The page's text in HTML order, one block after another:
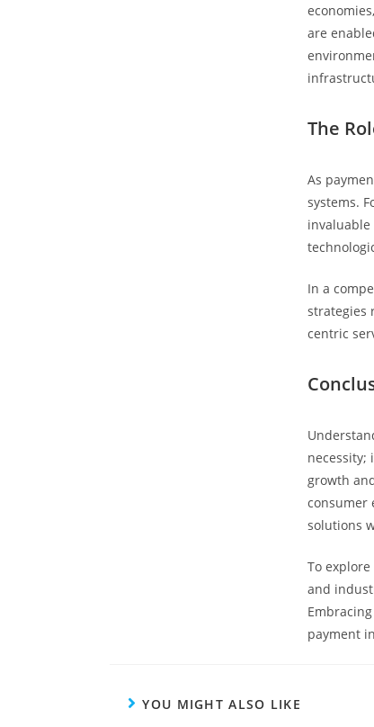
are
The
As
systems.
In a
strategies
centric
growth
consumer
solutions
To
and
payment
YOU MIGHT ALSO LIKE